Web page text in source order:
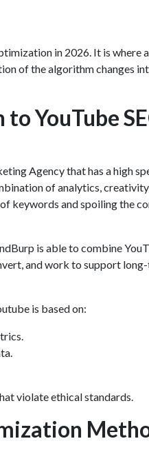
in 2026. It is where
of the algorithm changes
YouTube
Agencythat has a high
of analytics,
keywords and spoiling the
is able to combine
and work to support
is based on:
violate ethical standards.